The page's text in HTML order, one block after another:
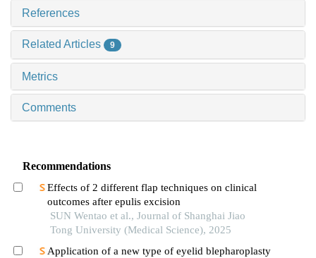
References
Related Articles 9
Metrics
Comments
Recommendations
Effects of 2 different flap techniques on clinical
outcomes after epulis excision
SUN Wentao et al., Journal of Shanghai Jiao
Tong University (Medical Science), 2025
Application of a new type of eyelid blepharoplasty